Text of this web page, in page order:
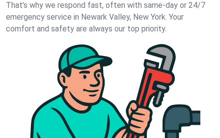
That’s why we respond fast, often with same-day or 24/7
emergency service in Newark Valley, New York. Your
comfort and safety are always our top priority.